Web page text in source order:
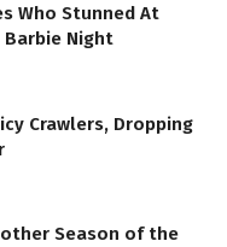
Who Stunned At
Barbie Night
Crawlers, Dropping
Season of the